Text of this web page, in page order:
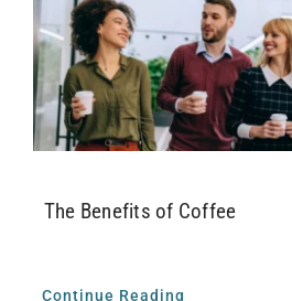
Resources
Reviews
Contact
The Benefits of Coffee
Continue Reading